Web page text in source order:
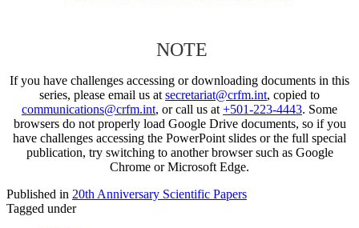
NOTE
If you have challenges accessing or downloading documents in this
series, please email us at secretariat@crfm.int, copied to
communications@crfm.int, or call us at +501-223-4443. Some
browsers do not properly load Google Drive documents, so if you
have challenges accessing the PowerPoint slides or the full special
publication, try switching to another browser such as Google
Chrome or Microsoft Edge.
Published in 20th Anniversary Scientific Papers
Tagged under